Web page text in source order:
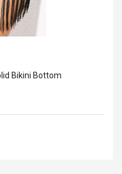
Bikini Bottom